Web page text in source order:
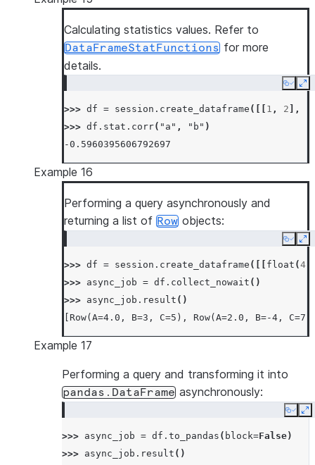
Calculating statistics values. Refer to
DataFrameStatFunctions for more
details.
Copy
>>> df = session . create_dataframe ([[ 1 , 2 ],
>>> df . stat . corr( "a" , "b" )
-0.5960395606792697
Example 16
Performing a query asynchronously and
returning a list of Row objects:
Copy
>>> df = session . create_dataframe ([[ float (4
>>> async_job = df . collect_nowait ()
>>> async_job . result ()
[Row(A=4.0, B=3, C=5), Row(A=2.0, B=-4,
Example 17
Performing a query and transforming it into
pandas.DataFrame asynchronously:
Copy
>>> async_job = df . to_pandas ( block=False)
>>> async_job . result ()